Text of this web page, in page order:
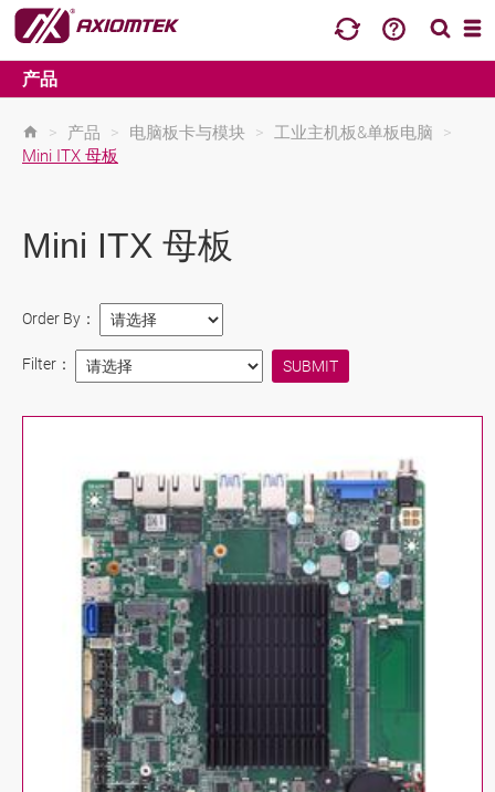
产品
> 产品 > 电脑板卡与模块 > 工业主机板&单板电脑
>
Mini ITX 母板
Mini ITX 母板
Order By：
Filter：